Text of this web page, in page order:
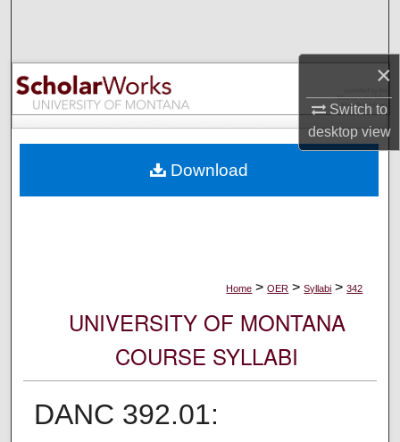
×
Switch to
desktopview
Browse Collections
My Account
Digital Commons Network™
Home > OER > Syllabi > 342
UNIVERSITY OF MONTANA
COURSE SYLLABI
DANC 392.01:
Download